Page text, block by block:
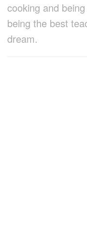
cooking and
being the best
dream.